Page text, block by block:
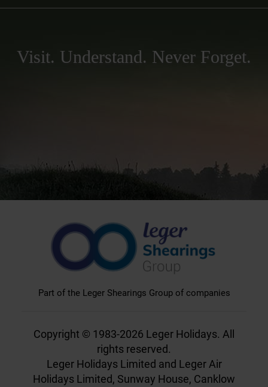
Visit. Understand. Never Forget.
Part of the Leger Shearings Group of companies
Copyright © 1983-2026 Leger Holidays. All
rights reserved.
Leger Holidays Limited and Leger Air
Holidays Limited, Sunway House, Canklow